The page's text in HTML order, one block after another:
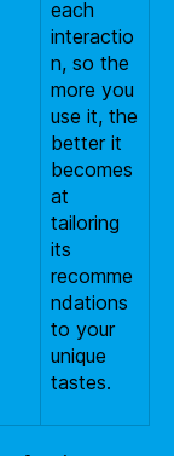
each
interactio
n, so the
more you
use it, the
better it
becomes
at
tailoring
its
recomme
ndations
to your
unique
tastes.